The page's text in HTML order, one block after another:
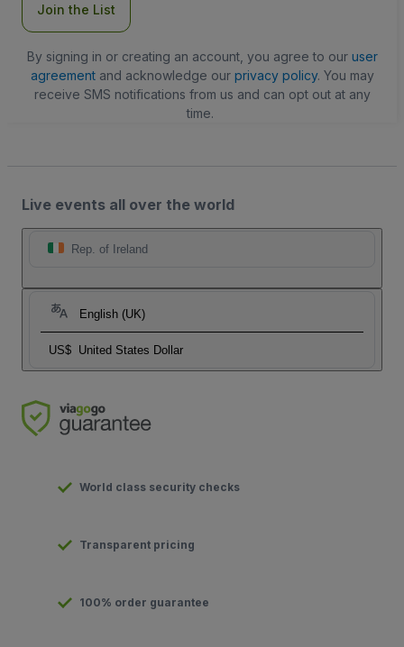
Join the List
By signing in or creating an account, you agree to our user
agreementand acknowledge our privacy policy. You may
receive SMS notifications from us and can opt out at any
time.
Live events all over the world
Rep. of Ireland
English (UK)
US$ United States Dollar
World class security checks
Transparent pricing
100% order guarantee